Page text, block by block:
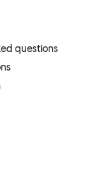
questions